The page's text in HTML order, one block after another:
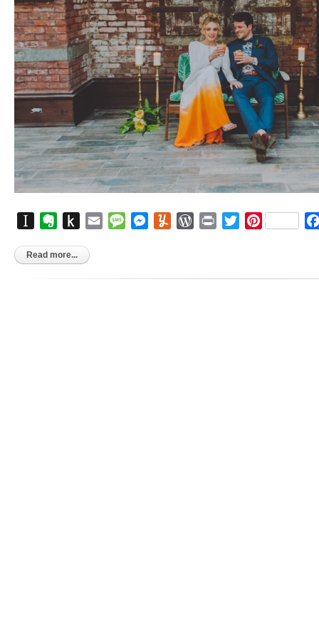
InstapaperEvernote
Push
Kindle
Email MessageMessenger
YummlyWordPress
Print TwitterPinterest
Read more...